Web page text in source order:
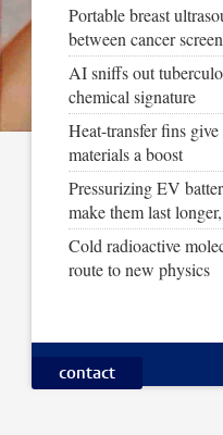
Portable breast
between cancer
AI sniffs out
chemical signature
Heat-transfer fins give
materials a boost
Pressurizing EV
make them last
Cold radioactive
route to new physics
contact